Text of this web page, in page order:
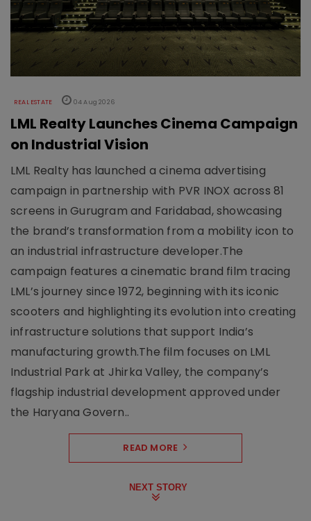
REAL ESTATE 04 Aug 2026
LML Realty Launches Cinema Campaign
on Industrial Vision
LML Realty has launched a cinema advertising
campaign in partnership with PVR INOX across 81
screens in Gurugram and Faridabad, showcasing
the brand’s transformation from a mobility icon to
an industrial infrastructure developer.The
campaign features a cinematic brand film tracing
LML’s journey since 1972, beginning with its iconic
scooters and highlighting its evolution into creating
infrastructure solutions that support India’s
manufacturing growth.The film focuses on LML
Industrial Park at Jhirka Valley, the company’s
flagship industrial development approved under
the Haryana Govern..
READ MORE
NEXT STORY